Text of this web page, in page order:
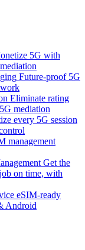
5G with
Future-proof 5G
Eliminate rating
mediation
every 5G session
management
Get the
on time, with
eSIM-ready
Android